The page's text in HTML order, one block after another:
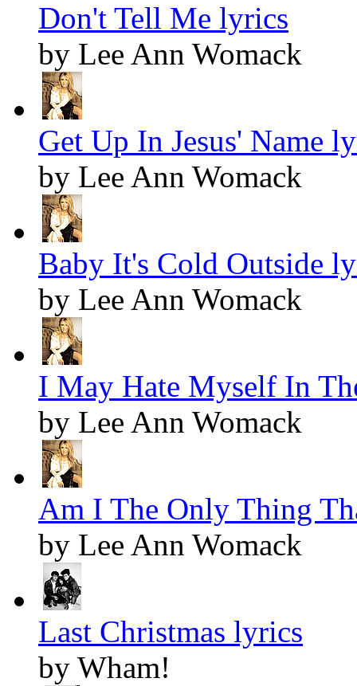
Don't Tell Me lyrics
by Lee Ann Womack
Get Up In Jesus' Name
by Lee Ann Womack
Baby It's Cold Outside
by Lee Ann Womack
I May Hate Myself In
by Lee Ann Womack
Am I The Only Thing
by Lee Ann Womack
Last Christmas lyrics
by Wham!